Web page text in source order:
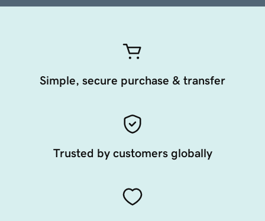
Simple, secure purchase & transfer
Trusted by customers globally